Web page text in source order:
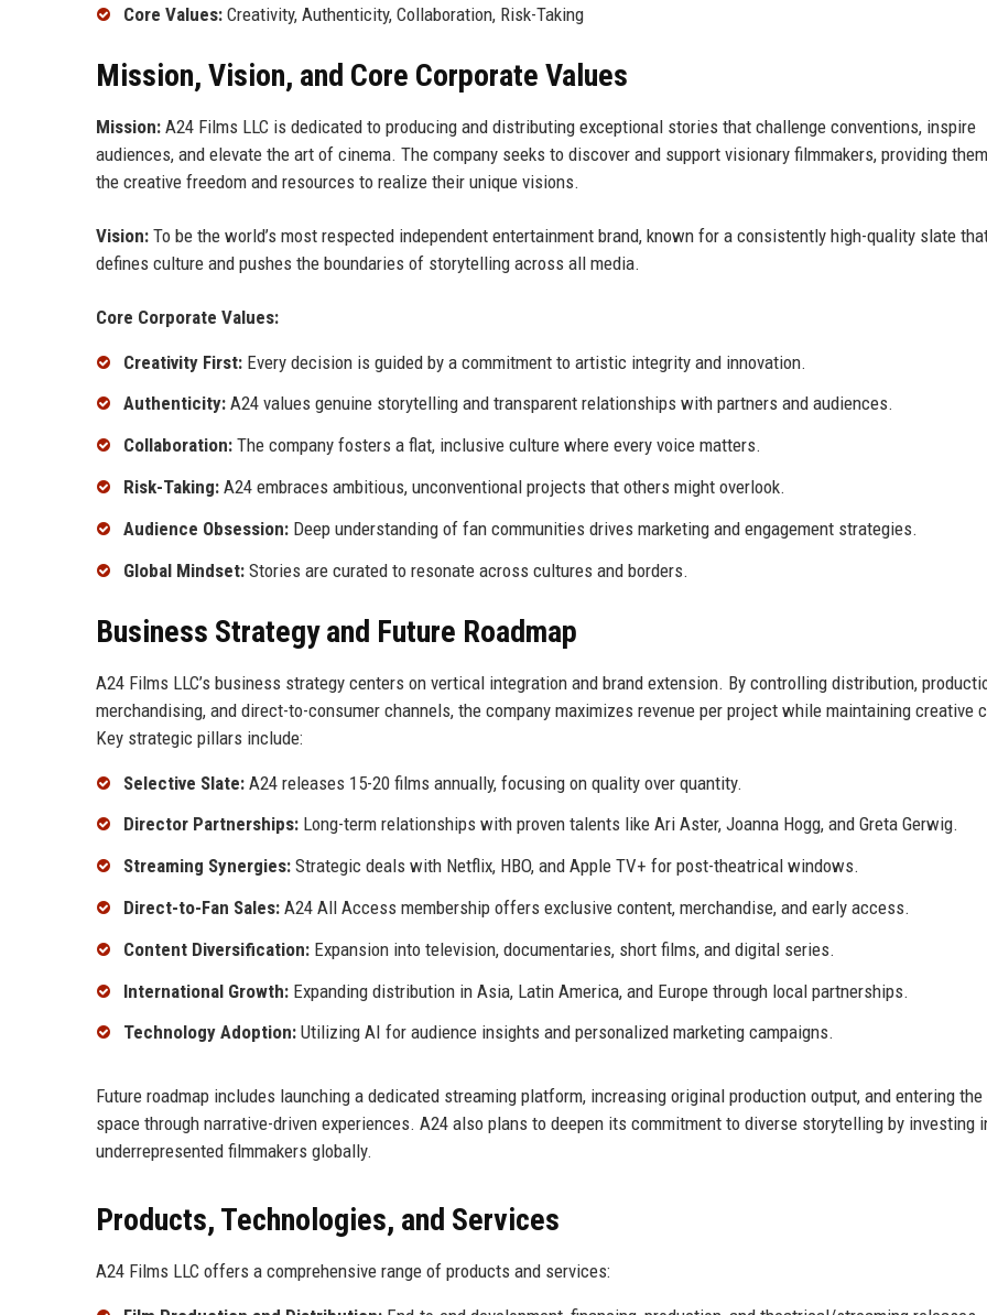
Core Values: Creativity, Authenticity, Collaboration, Risk-Taking
Mission, Vision, and Core Corporate Values
Mission: A24 Films LLC is dedicated to producing and distributing exceptional stories that challenge conventions, inspire
audiences, and elevate the art of cinema. The company seeks to discover and support visionary filmmakers, providing
the creative freedom and resources to realize their unique visions.
Vision: To be the world’s most respected independent entertainment brand, known for a consistently high-quality slate
defines culture and pushes the boundaries of storytelling across all media.
Core Corporate Values:
Creativity First: Every decision is guided by a commitment to artistic integrity and innovation.
Authenticity: A24 values genuine storytelling and transparent relationships with partners and audiences.
Collaboration: The company fosters a flat, inclusive culture where every voice matters.
Risk-Taking: A24 embraces ambitious, unconventional projects that others might overlook.
Audience Obsession: Deep understanding of fan communities drives marketing and engagement strategies.
Global Mindset: Stories are curated to resonate across cultures and borders.
Business Strategy and Future Roadmap
A24 Films LLC’s business strategy centers on vertical integration and brand extension. By controlling distribution,
merchandising, and direct-to-consumer channels, the company maximizes revenue per project while maintaining creative
Key strategic pillars include:
Selective Slate: A24 releases 15-20 films annually, focusing on quality over quantity.
Director Partnerships: Long-term relationships with proven talents like Ari Aster, Joanna Hogg, and Greta Gerwig.
Streaming Synergies: Strategic deals with Netflix, HBO, and Apple TV+ for post-theatrical windows.
Direct-to-Fan Sales: A24 All Access membership offers exclusive content, merchandise, and early access.
Content Diversification: Expansion into television, documentaries, short films, and digital series.
International Growth: Expanding distribution in Asia, Latin America, and Europe through local partnerships.
Technology Adoption: Utilizing AI for audience insights and personalized marketing campaigns.
Future roadmap includes launching a dedicated streaming platform, increasing original production output, and entering the
space through narrative-driven experiences. A24 also plans to deepen its commitment to diverse storytelling by investing
underrepresented filmmakers globally.
Products, Technologies, and Services
A24 Films LLC offers a comprehensive range of products and services: